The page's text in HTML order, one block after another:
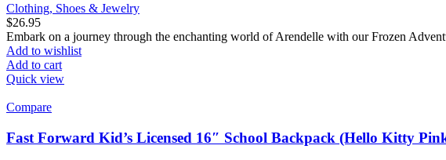
Clothing, Shoes & Jewelry
$26.95
Embark on a journey through the enchanting world of Arendelle with our Frozen
Add to wishlist
Add to cart
Quick view
Compare
Fast Forward Kid’s Licensed 16″ School Backpack (Hello Kitty